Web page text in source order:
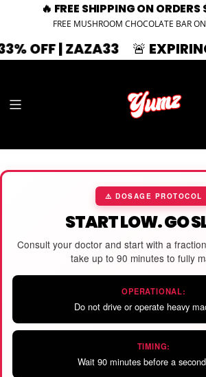
🔥 FREE SHIPPING ON
FREE MUSHROOM CHOCOLATE BAR
OFF | ZAZA33 🚨
⚠️ DOSAGE PROTOCOL
START LOW. GO
Consult your doctor and start with a
take up to 90 minutes to fully
OPERATIONAL:
Do not drive or operate heavy
TIMING:
Wait 90 minutes before a